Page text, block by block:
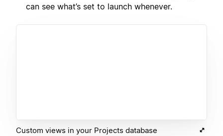
can see what’s set to launch whenever.
Custom views in your Projects database